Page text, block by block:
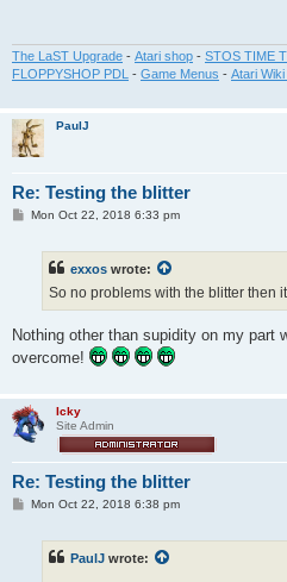
The LaST Upgrade - Atari shop - STOS TIME
FLOPPYSHOP PDL - Game Menus - Atari Wiki
PaulJ
Re: Testing the blitter
PMon Oct 22, 2018 6:33 pm
exxos wrote:
So no problems with the blitter then
Nothing other than supidity on my part
overcome!
Icky
Site Admin
Re: Testing the blitter
PMon Oct 22, 2018 6:38 pm
PaulJ wrote: